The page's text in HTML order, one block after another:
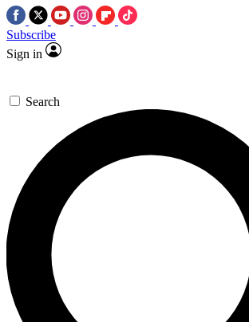
Subscribe
Sign in
Search